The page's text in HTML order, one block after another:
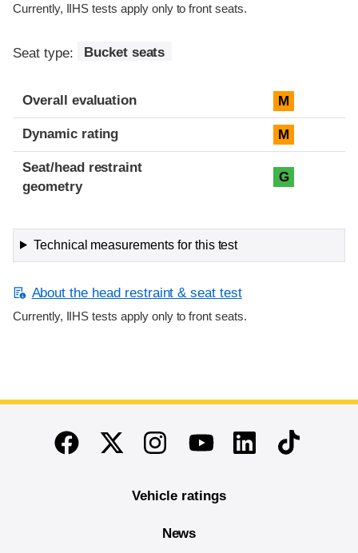
Currently, IIHS tests apply only to front seats.
Seat type: Bucket seats
Overall evaluation M
Dynamic rating M
Seat/head restraint
geometry
G
Technical measurements for this test
About the head restraint & seat test
Currently, IIHS tests apply only to front seats.
End of main content
FacebookTwitterInstagramYoutubeLinkedinTikTok
Vehicle ratings
News